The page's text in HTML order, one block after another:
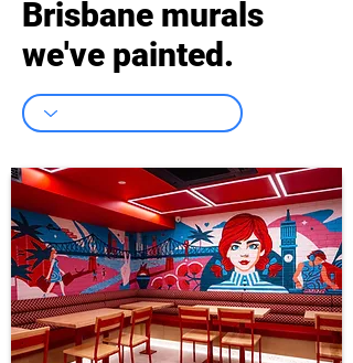
Brisbane murals
we've painted.